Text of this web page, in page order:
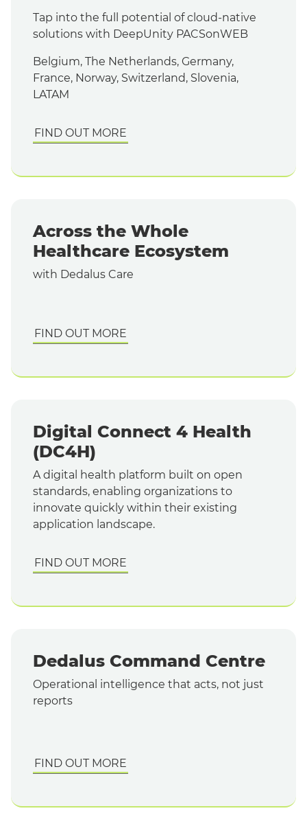
Tap into the full potential of cloud-native
solutions with DeepUnity PACSonWEB
Belgium, The Netherlands, Germany,
France, Norway, Switzerland, Slovenia,
LATAM
FIND OUT MORE
Across the Whole
Healthcare Ecosystem
with Dedalus Care
FIND OUT MORE
Digital Connect 4 Health
(DC4H)
A digital health platform built on open
standards, enabling organizations to
innovate quickly within their existing
application landscape.
FIND OUT MORE
Dedalus Command Centre
Operational intelligence that acts, not just
reports
FIND OUT MORE